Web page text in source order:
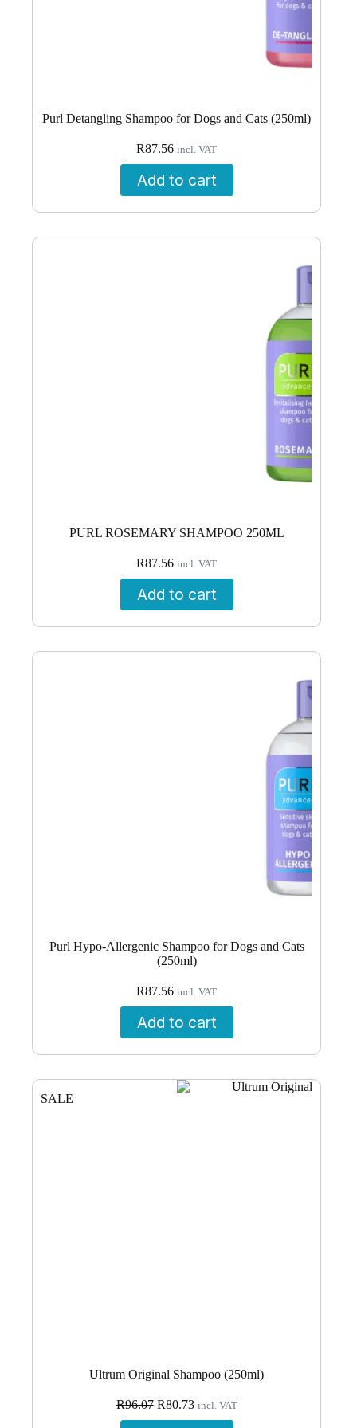
Purl Detangling Shampoo for Dogs and Cats (250ml)
R87.56 incl. VAT
Add to cart
PURL ROSEMARY SHAMPOO 250ML
R87.56 incl. VAT
Add to cart
Purl Hypo-Allergenic Shampoo for Dogs and Cats
(250ml)
R87.56 incl. VAT
Add to cart
SALE
Ultrum Original Shampoo (250ml)
R96.07 Original
price
R80.73Current
price
incl. VAT